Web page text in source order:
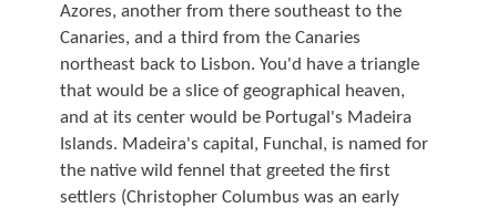
Azores, another from there southeast to the
Canaries, and a third from the Canaries
northeast back to Lisbon. You'd have a triangle
that would be a slice of geographical heaven,
and at its center would be Portugal's Madeira
Islands. Madeira's capital, Funchal, is named for
the native wild fennel that greeted the first
settlers (Christopher Columbus was an early